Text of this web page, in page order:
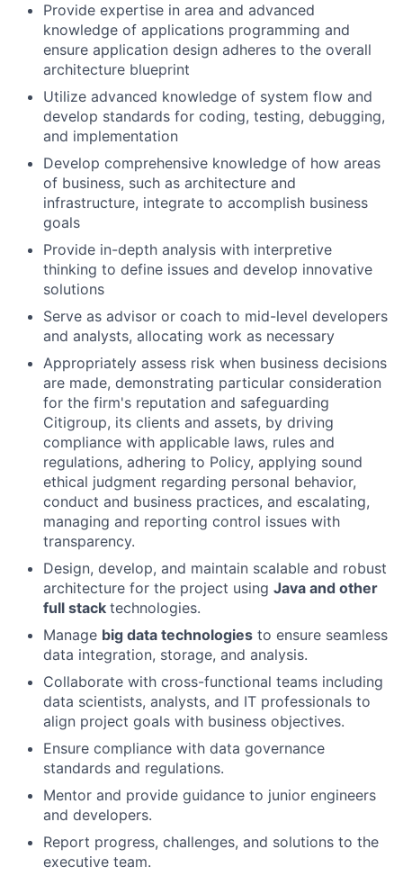
Provide expertise in area and advanced
knowledge of applications programming and
ensure application design adheres to the overall
architecture blueprint
Utilize advanced knowledge of system flow and
develop standards for coding, testing, debugging,
and implementation
Develop comprehensive knowledge of how areas
of business, such as architecture and
infrastructure, integrate to accomplish business
goals
Provide in-depth analysis with interpretive
thinking to define issues and develop innovative
solutions
Serve as advisor or coach to mid-level developers
and analysts, allocating work as necessary
Appropriately assess risk when business decisions
are made, demonstrating particular consideration
for the firm's reputation and safeguarding
Citigroup, its clients and assets, by driving
compliance with applicable laws, rules and
regulations, adhering to Policy, applying sound
ethical judgment regarding personal behavior,
conduct and business practices, and escalating,
managing and reporting control issues with
transparency.
Design, develop, and maintain scalable and robust
architecture for the project using Java and other
full stack technologies.
Manage big data technologies to ensure seamless
data integration, storage, and analysis.
Collaborate with cross-functional teams including
data scientists, analysts, and IT professionals to
align project goals with business objectives.
Ensure compliance with data governance
standards and regulations.
Mentor and provide guidance to junior engineers
and developers.
Report progress, challenges, and solutions to the
executive team.